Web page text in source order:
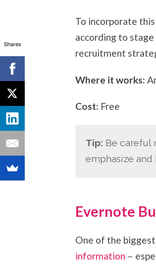
To incorporate
according to
recruitment
Where it works:
Cost: Free
Tip: Be careful
emphasize
Evernote
One of the
information –
Shares